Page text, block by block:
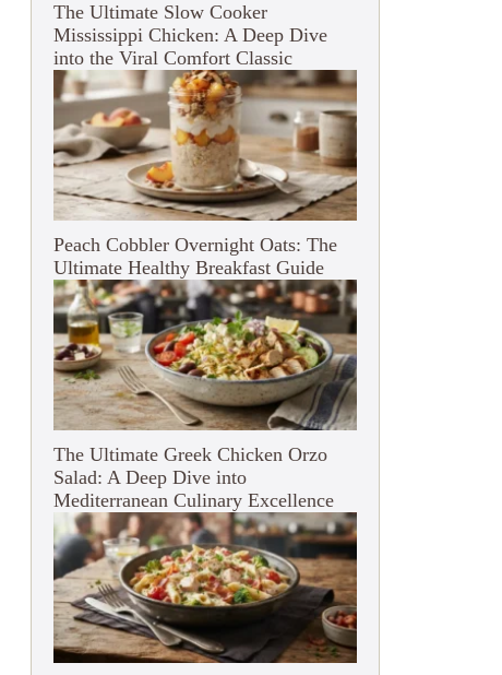
The Ultimate Slow Cooker
Mississippi Chicken: A Deep Dive
into the Viral Comfort Classic
Peach Cobbler Overnight Oats: The
Ultimate Healthy Breakfast Guide
The Ultimate Greek Chicken Orzo
Salad: A Deep Dive into
Mediterranean Culinary Excellence